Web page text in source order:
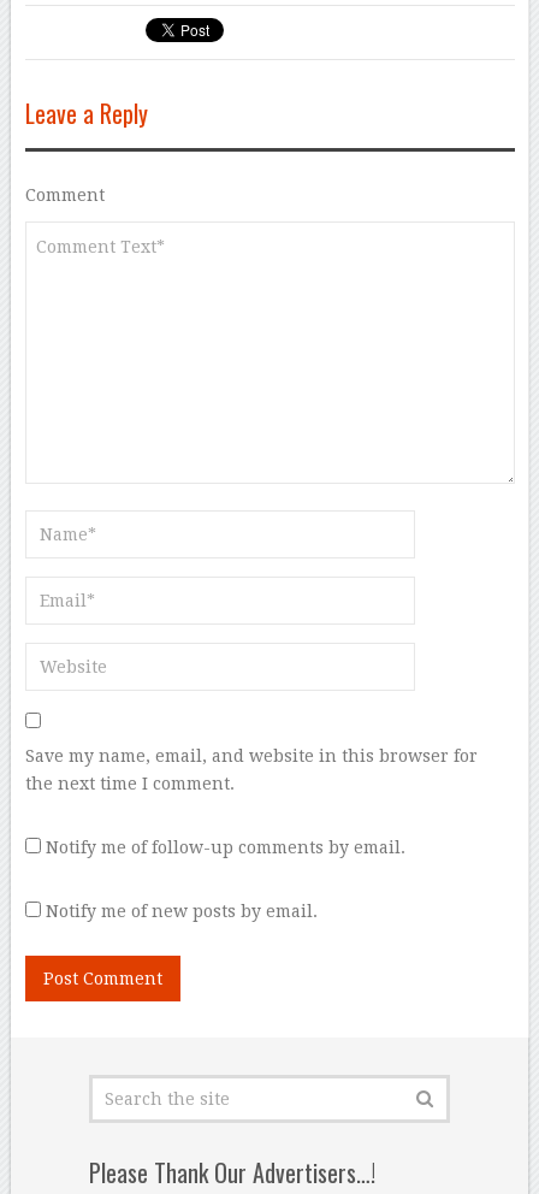
Leave a Reply
Comment
Save my name, email, and website in this browser for
the next time I comment.
Notify me of follow-up comments by email.
Notify me of new posts by email.
Please Thank Our Advertisers…!